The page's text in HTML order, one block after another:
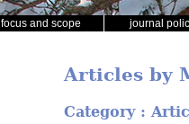
focus and scope journal
Articles by
Category :